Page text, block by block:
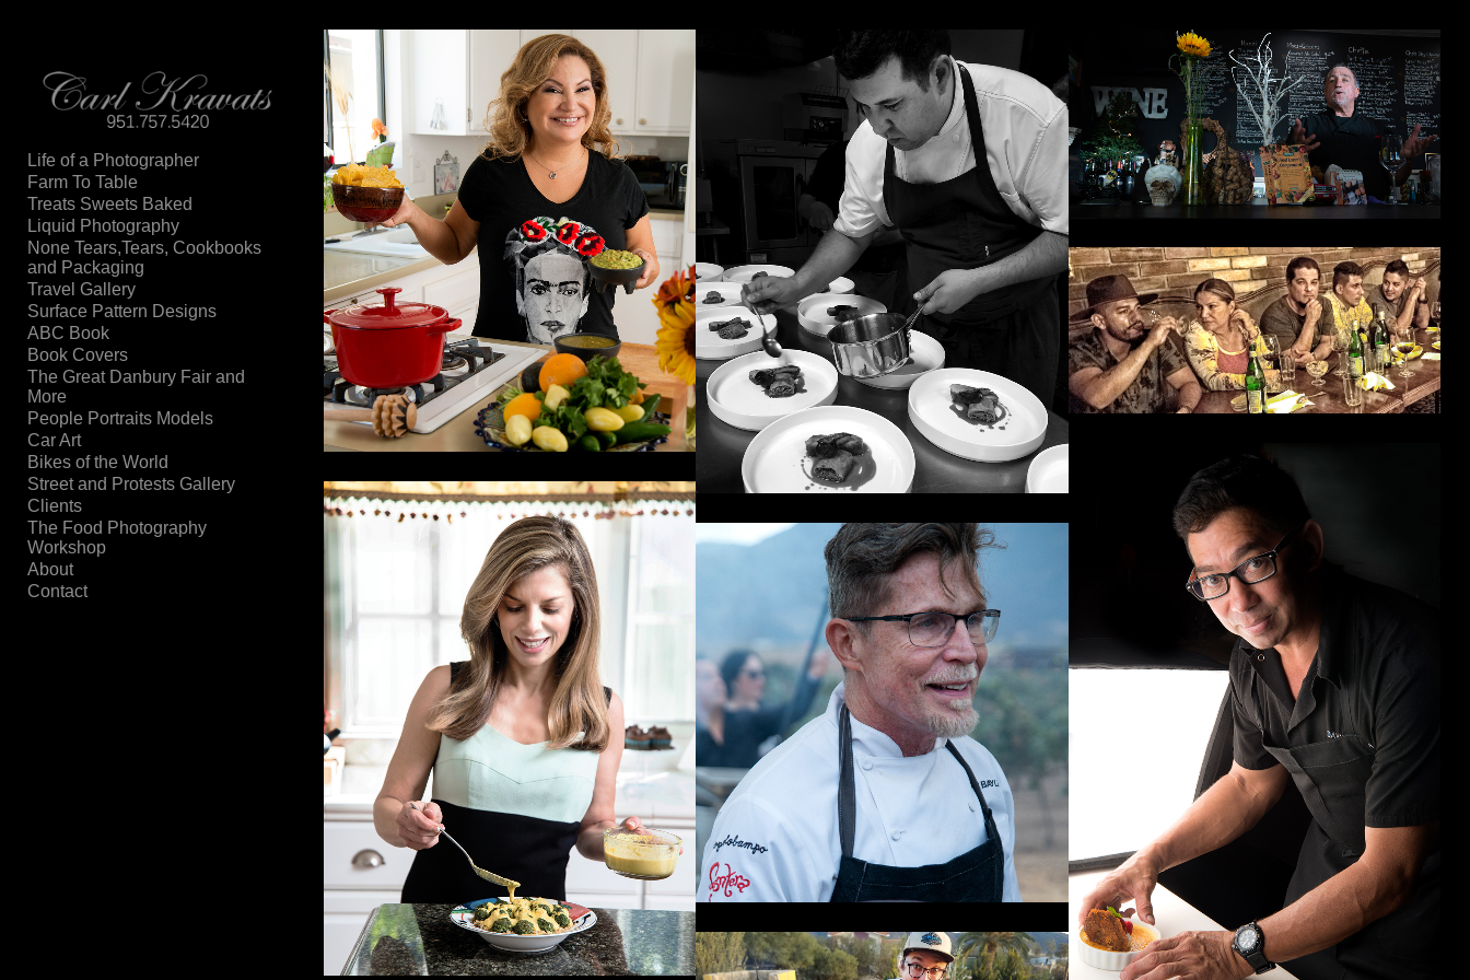
Add to menu
GALLERY
PAGE
FOLDER
SPACER
EXTERNAL URL
SAVE
Life of a Photographer
Farm To Table
Treats Sweets Baked
Liquid Photography
None Tears,Tears, Cookbooks
and Packaging
Travel Gallery
Surface Pattern Designs
ABC Book
Book Covers
The Great Danbury Fair and
More
People Portraits Models
Car Art
Bikes of the World
Street and Protests Gallery
Clients
The Food Photography
Workshop
About
Contact